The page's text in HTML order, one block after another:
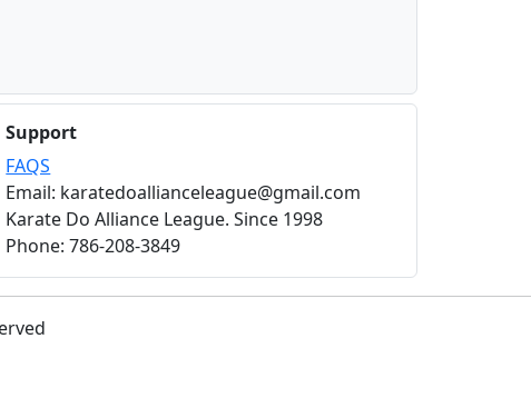
Support
FAQS
Email: karatedoallianceleague@gmail.com
Karate Do Alliance League. Since 1998
Phone: 786-208-3849